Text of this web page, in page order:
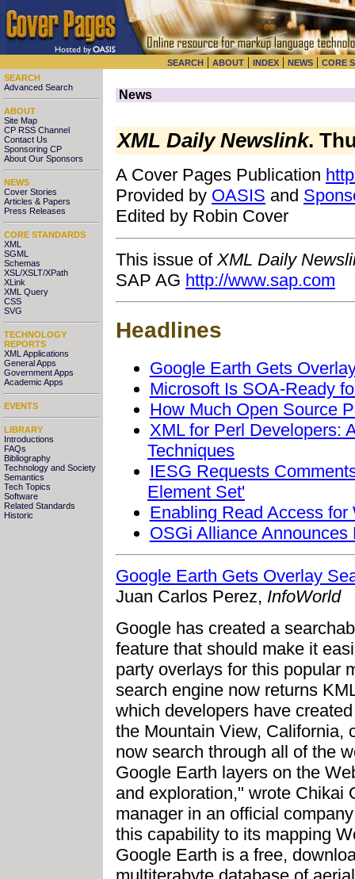
SEARCH | ABOUT | INDEX | NEWS | CORE
SEARCH
Advanced Search
ABOUT
Site Map
CP RSS Channel
Contact Us
Sponsoring CP
About Our Sponsors
NEWS
Cover Stories
Articles & Papers
Press Releases
CORE STANDARDS
XML
SGML
Schemas
XSL/XSLT/XPath
XLink
XML Query
CSS
SVG
TECHNOLOGY
REPORTS
XML Applications
General Apps
Government Apps
Academic Apps
EVENTS
LIBRARY
Introductions
FAQs
Bibliography
Technology and Society
Semantics
Tech Topics
Software
Related Standards
Historic
News
XML Daily Newslink.
A Cover Pages Publication
Provided by OASIS and
Edited by Robin Cover
This issue of XML Daily
SAP AG http://www.sap.com
Headlines
Google Earth Gets
Microsoft Is SOA-Ready
How Much Open Source
XML for Perl Developers:
Techniques
IESG Requests
Element Set'
Enabling Read Access for
OSGi Alliance Announces
Google Earth Gets Overlay
Juan Carlos Perez, InfoWorld
Google has created a
feature that should make it
party overlays for this popular
search engine now returns
which developers have
the Mountain View, California,
now search through all of the
Google Earth layers on the
and exploration," wrote Chikai
manager in an official
this capability to its mapping
Google Earth is a free,